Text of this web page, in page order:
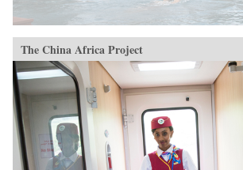
The China Africa Project